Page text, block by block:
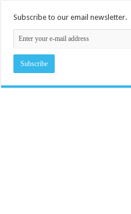
Subscribe to our email newsletter.